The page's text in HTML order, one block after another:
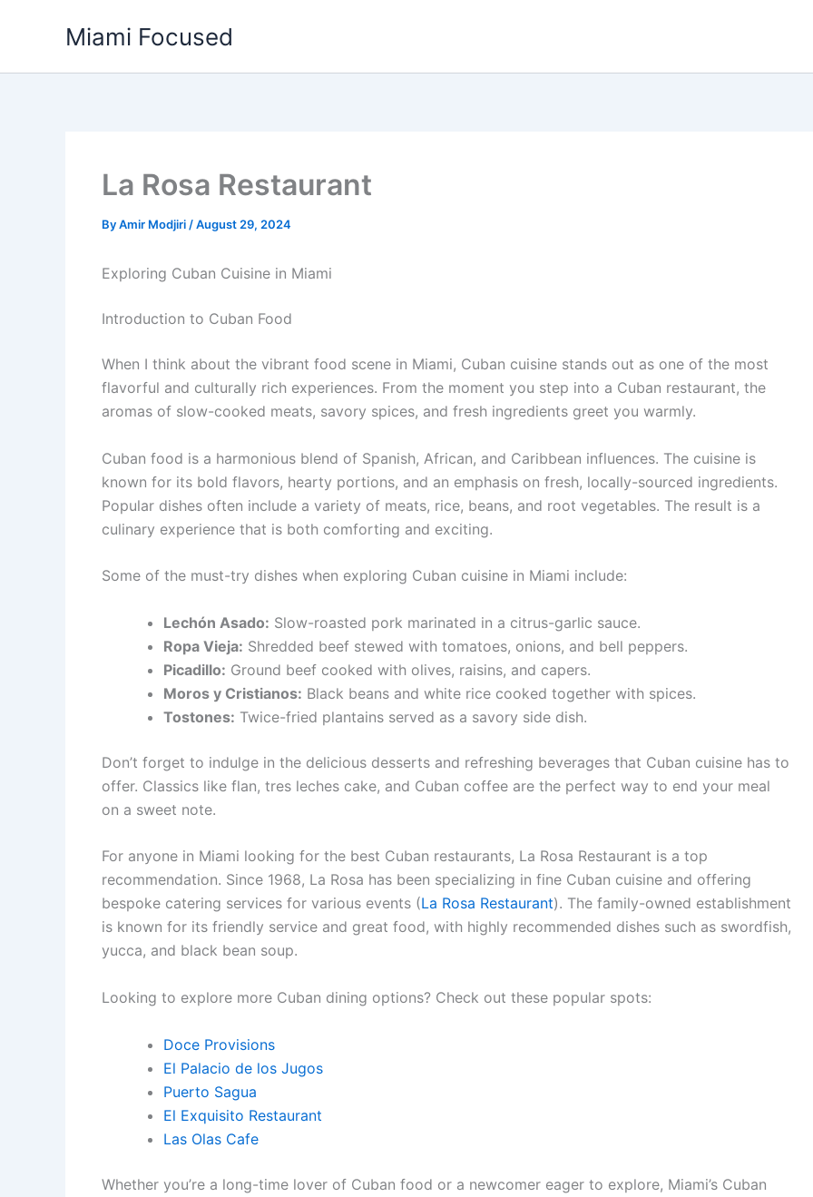
Miami Focused
La Rosa Restaurant
ByAmir Modjiri /August 29, 2024
Exploring Cuban Cuisine in Miami
Introduction to Cuban Food
When I think about the vibrant food scene in Miami, Cuban cuisine stands out as one of the most
flavorful and culturally rich experiences. From the moment you step into a Cuban restaurant, the
aromas of slow-cooked meats, savory spices, and fresh ingredients greet you warmly.
Cuban food is a harmonious blend of Spanish, African, and Caribbean influences. The cuisine is
known for its bold flavors, hearty portions, and an emphasis on fresh, locally-sourced ingredients.
Popular dishes often include a variety of meats, rice, beans, and root vegetables. The result is a
culinary experience that is both comforting and exciting.
Some of the must-try dishes when exploring Cuban cuisine in Miami include:
Lechón Asado: Slow-roasted pork marinated in a citrus-garlic sauce.
Ropa Vieja: Shredded beef stewed with tomatoes, onions, and bell peppers.
Picadillo: Ground beef cooked with olives, raisins, and capers.
Moros y Cristianos: Black beans and white rice cooked together with spices.
Tostones: Twice-fried plantains served as a savory side dish.
Don’t forget to indulge in the delicious desserts and refreshing beverages that Cuban cuisine has to
offer. Classics like flan, tres leches cake, and Cuban coffee are the perfect way to end your meal
on a sweet note.
For anyone in Miami looking for the best Cuban restaurants, La Rosa Restaurant is a top
recommendation. Since 1968, La Rosa has been specializing in fine Cuban cuisine and offering
bespoke catering services for various events (La Rosa Restaurant). The family-owned establishment
is known for its friendly service and great food, with highly recommended dishes such as swordfish,
yucca, and black bean soup.
Looking to explore more Cuban dining options? Check out these popular spots:
Doce Provisions
El Palacio de los Jugos
Puerto Sagua
El Exquisito Restaurant
Las Olas Cafe
Whether you’re a long-time lover of Cuban food or a newcomer eager to explore, Miami’s Cuban